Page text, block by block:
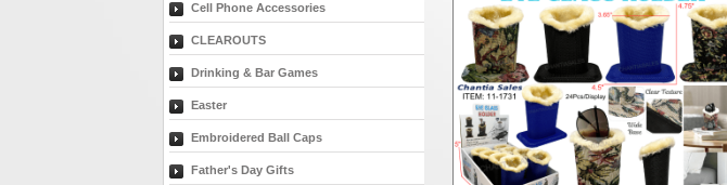
Cell Phone Accessories
CLEAROUTS
Drinking & Bar Games
Easter
Embroidered Ball Caps
Father's Day Gifts